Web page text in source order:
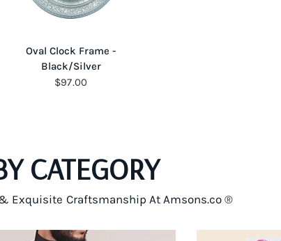
Oval Clock Frame -
Black/Silver
$97.00
CATEGORY
Exquisite Craftsmanship At Amsons.co ®